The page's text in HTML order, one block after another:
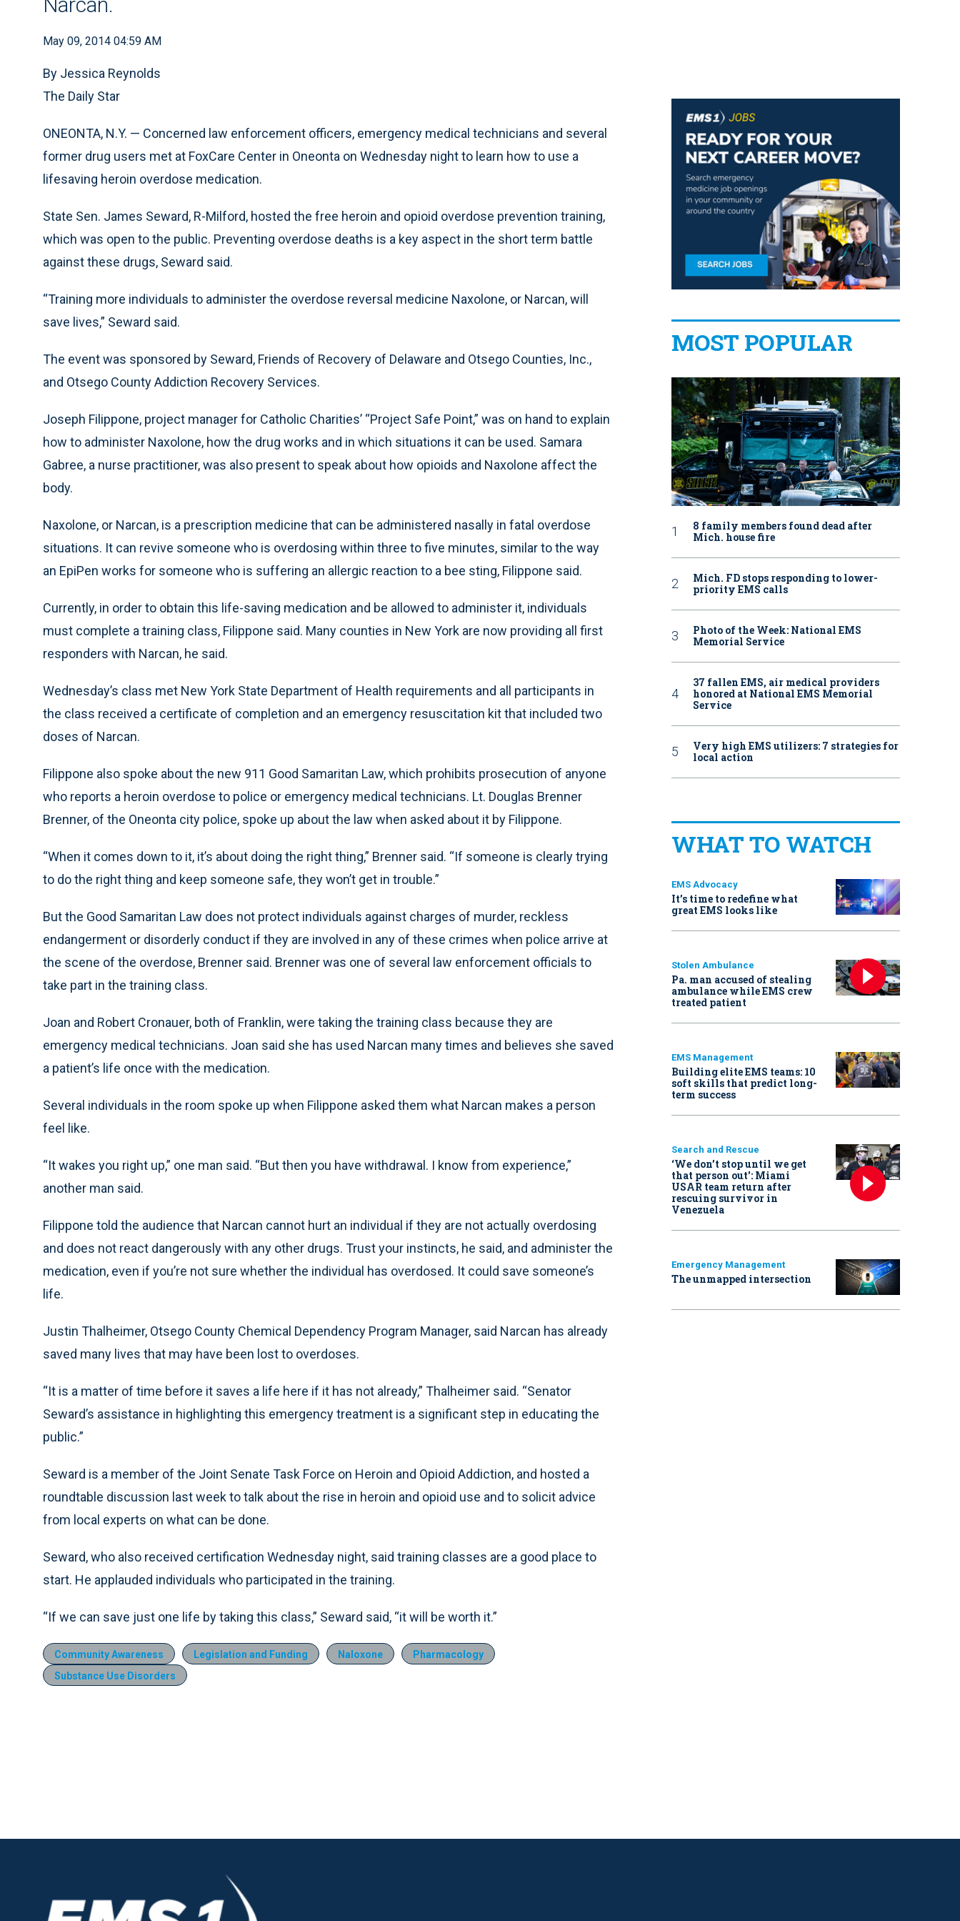
May 09, 2014 04:59 AM
By Jessica Reynolds
The Daily Star
ONEONTA, N.Y. — Concerned law enforcement officers, emergency medical technicians and several
former drug users met at FoxCare Center in Oneonta on Wednesday night to learn how to use a
lifesaving heroin overdose medication.
State Sen. James Seward, R-Milford, hosted the free heroin and opioid overdose prevention training,
which was open to the public. Preventing overdose deaths is a key aspect in the short term battle
against these drugs, Seward said.
“Training more individuals to administer the overdose reversal medicine Naxolone, or Narcan, will
save lives,” Seward said.
The event was sponsored by Seward, Friends of Recovery of Delaware and Otsego Counties, Inc.,
and Otsego County Addiction Recovery Services.
Joseph Filippone, project manager for Catholic Charities’ “Project Safe Point,” was on hand to explain
how to administer Naxolone, how the drug works and in which situations it can be used. Samara
Gabree, a nurse practitioner, was also present to speak about how opioids and Naxolone affect the
body.
Naxolone, or Narcan, is a prescription medicine that can be administered nasally in fatal overdose
situations. It can revive someone who is overdosing within three to five minutes, similar to the way
an EpiPen works for someone who is suffering an allergic reaction to a bee sting, Filippone said.
Currently, in order to obtain this life-saving medication and be allowed to administer it, individuals
must complete a training class, Filippone said. Many counties in New York are now providing all first
responders with Narcan, he said.
Wednesday’s class met New York State Department of Health requirements and all participants in
the class received a certificate of completion and an emergency resuscitation kit that included two
doses of Narcan.
Filippone also spoke about the new 911 Good Samaritan Law, which prohibits prosecution of anyone
who reports a heroin overdose to police or emergency medical technicians. Lt. Douglas Brenner
Brenner, of the Oneonta city police, spoke up about the law when asked about it by Filippone.
“When it comes down to it, it’s about doing the right thing,” Brenner said. “If someone is clearly trying
to do the right thing and keep someone safe, they won’t get in trouble.”
But the Good Samaritan Law does not protect individuals against charges of murder, reckless
endangerment or disorderly conduct if they are involved in any of these crimes when police arrive at
the scene of the overdose, Brenner said. Brenner was one of several law enforcement officials to
take part in the training class.
Joan and Robert Cronauer, both of Franklin, were taking the training class because they are
emergency medical technicians. Joan said she has used Narcan many times and believes she saved
a patient’s life once with the medication.
Several individuals in the room spoke up when Filippone asked them what Narcan makes a person
feel like.
“It wakes you right up,” one man said. “But then you have withdrawal. I know from experience,”
another man said.
Filippone told the audience that Narcan cannot hurt an individual if they are not actually overdosing
and does not react dangerously with any other drugs. Trust your instincts, he said, and administer the
medication, even if you’re not sure whether the individual has overdosed. It could save someone’s
life.
Justin Thalheimer, Otsego County Chemical Dependency Program Manager, said Narcan has already
saved many lives that may have been lost to overdoses.
“It is a matter of time before it saves a life here if it has not already,” Thalheimer said. “Senator
Seward’s assistance in highlighting this emergency treatment is a significant step in educating the
public.”
Seward is a member of the Joint Senate Task Force on Heroin and Opioid Addiction, and hosted a
roundtable discussion last week to talk about the rise in heroin and opioid use and to solicit advice
from local experts on what can be done.
Seward, who also received certification Wednesday night, said training classes are a good place to
start. He applauded individuals who participated in the training.
“If we can save just one life by taking this class,” Seward said, “it will be worth it.”
Community Awareness Legislation and Funding Naloxone
Pharmacology
Substance Use Disorders
MOST POPULAR
8 family members found dead after
Mich. house fire
Mich. FD stops responding to lower-
priority EMS calls
Photo of the Week: National EMS
Memorial Service
37 fallen EMS, air medical providers
honored at National EMS Memorial
Service
Very high EMS utilizers: 7 strategies for
local action
WHAT TO WATCH
EMS Advocacy
It’s time to redefine what
great EMS looks like
Stolen Ambulance
Pa. man accused of stealing
ambulance while EMS crew
treated patient
EMS Management
Building elite EMS teams: 10
soft skills that predict long-
term success
Search and Rescue
‘We don’t stop until we get
that person out': Miami
USAR team return after
rescuing survivor in
Venezuela
Emergency Management
The unmapped intersection